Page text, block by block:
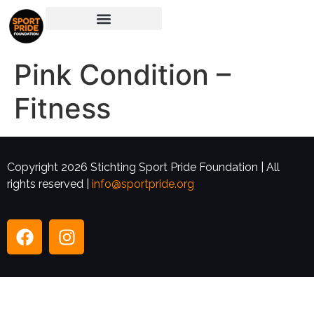
Pink Condition –
Fitness
Copyright 2026 Stichting Sport Pride Foundation | All
rights reserved | info@sportpride.org